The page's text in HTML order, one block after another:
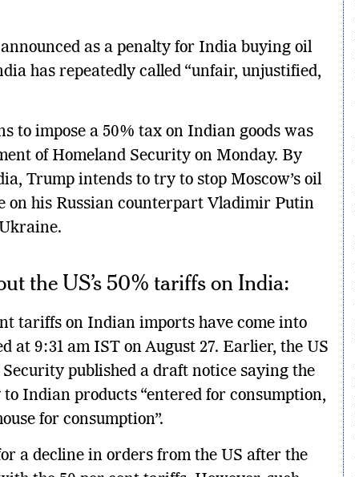
as a penalty for India buying oil
has repeatedly called “unfair, unjustified,
to impose a 50% tax on Indian goods was
of Homeland Security on Monday. By
Trump intends to try to stop Moscow’s oil
on his Russian counterpart Vladimir Putin
the US’s 50% tariffs on India:
tariffs on Indian imports have come into
at 9:31 am IST on August 27. Earlier, the US
published a draft notice saying the
Indian products “entered for consumption,
for consumption”.
a decline in orders from the US after the